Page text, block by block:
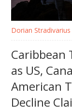
Dorian Stradivarius
Caribbean
as US,
American
Decline